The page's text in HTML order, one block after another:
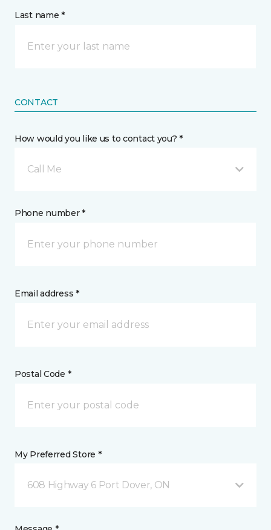
Last name *
CONTACT
How would you like us to contact you? *
Call Me
Phone number *
Email address *
Postal Code *
My Preferred Store *
608 Highway 6 Port Dover, ON